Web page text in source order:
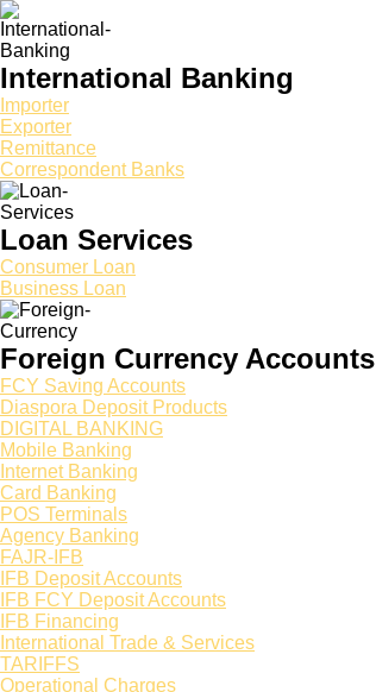
International Banking
Importer
Exporter
Remittance
Correspondent Banks
Loan Services
Consumer Loan
Business Loan
Foreign Currency Accounts
FCY Saving Accounts
Diaspora Deposit Products
DIGITAL BANKING
Mobile Banking
Internet Banking
Card Banking
POS Terminals
Agency Banking
FAJR-IFB
IFB Deposit Accounts
IFB FCY Deposit Accounts
IFB Financing
International Trade & Services
TARIFFS
Operational Charges